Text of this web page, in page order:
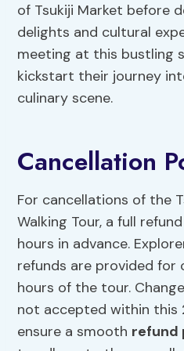
of Tsukiji Market before
delights and cultural
meeting at this bustling
kickstart their journey
culinary scene.
Cancellation
For cancellations of the
Walking Tour, a full
hours in advance.
refunds are provided for
hours of the tour.
not accepted within this
ensure a smooth refund